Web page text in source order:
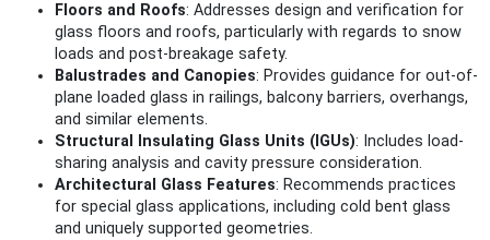
Floors and Roofs: Addresses design and verification for
glass floors and roofs, particularly with regards to snow
loads and post-breakage safety.
Balustrades and Canopies: Provides guidance for out-of-
plane loaded glass in railings, balcony barriers, overhangs,
and similar elements.
Structural Insulating Glass Units (IGUs): Includes load-
sharing analysis and cavity pressure consideration.
Architectural Glass Features: Recommends practices
for special glass applications, including cold bent glass
and uniquely supported geometries.